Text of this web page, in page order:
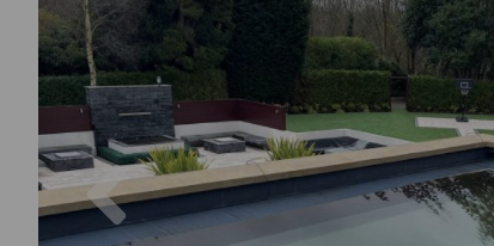
Previous